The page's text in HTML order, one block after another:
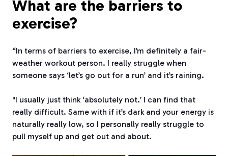
What are the barriers to
exercise?
“In terms of barriers to exercise, I’m definitely a fair-
weather workout person. I really struggle when
someone says ‘let’s go out for a run’ and it’s raining.
"I usually just think ‘absolutely not.’ I can find that
really difficult. Same with if it’s dark and your energy is
naturally really low, so I personally really struggle to
pull myself up and get out and about.